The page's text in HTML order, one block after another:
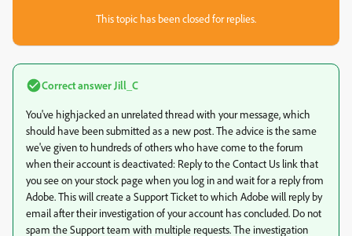
This topic has been closed for replies.
Correct answer Jill_C
You've highjacked an unrelated thread with your message, which
should have been submitted as a new post. The advice is the same
we've given to hundreds of others who have come to the forum
when their account is deactivated: Reply to the Contact Us link that
you see on your stock page when you log in and wait for a reply from
Adobe. This will create a Support Ticket to which Adobe will reply by
email after their investigation of your account has concluded. Do not
spam the Support team with multiple requests. The investigation